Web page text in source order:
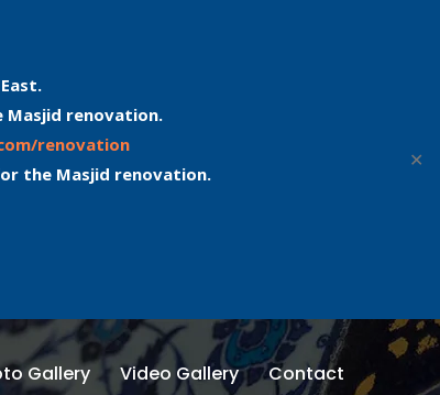
Masjid renovation.
renovation
the Masjid renovation.
✕
Gallery Video Gallery Contact